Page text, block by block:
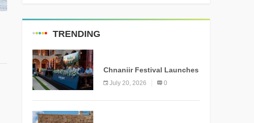
TRENDING
Chnaniir Festival Launches
Its 2026 Second Edition
Under the Theme
July 20, 2026 0